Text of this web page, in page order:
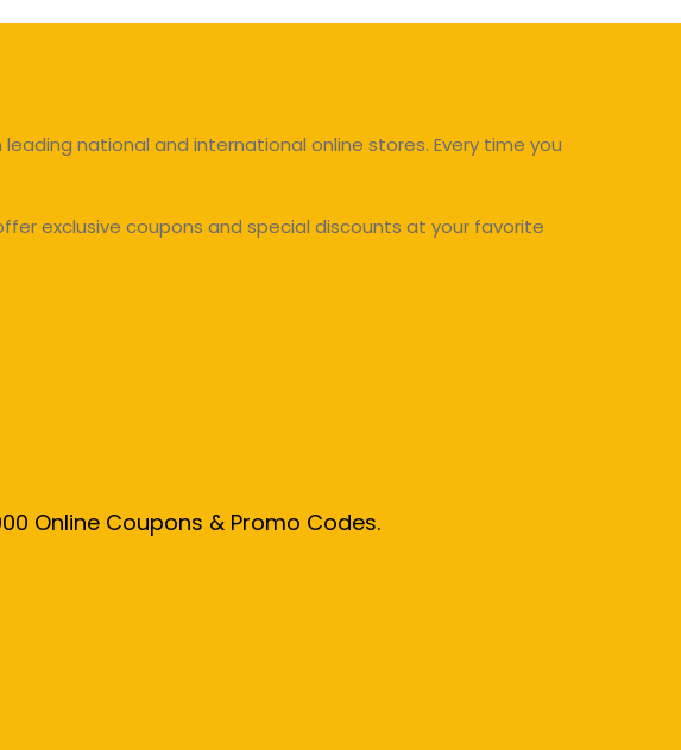
national and international online stores. Every time you
exclusive coupons and special discounts at your favorite
Online Coupons & Promo Codes.